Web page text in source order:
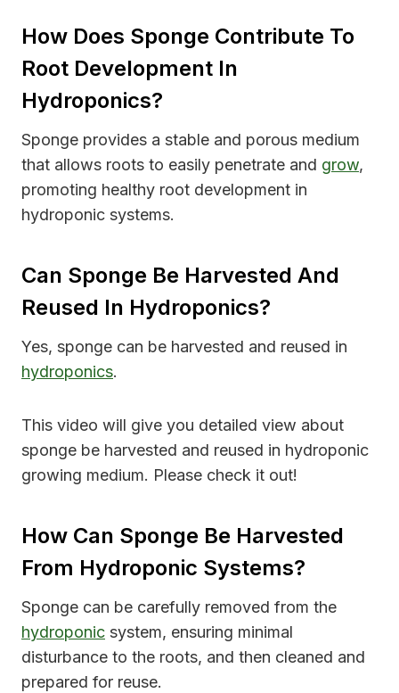
How Does Sponge Contribute To
Root Development In
Hydroponics?
Sponge provides a stable and porous medium
that allows roots to easily penetrate and grow,
promoting healthy root development in
hydroponic systems.
Can Sponge Be Harvested And
Reused In Hydroponics?
Yes, sponge can be harvested and reused in
hydroponics.
This video will give you detailed view about
sponge be harvested and reused in hydroponic
growing medium. Please check it out!
How Can Sponge Be Harvested
From Hydroponic Systems?
Sponge can be carefully removed from the
hydroponic system, ensuring minimal
disturbance to the roots, and then cleaned and
prepared for reuse.